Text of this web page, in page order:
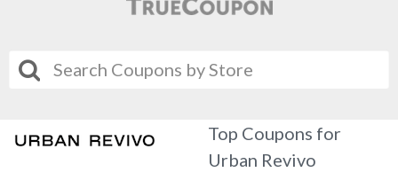
Top Coupons for
Urban Revivo